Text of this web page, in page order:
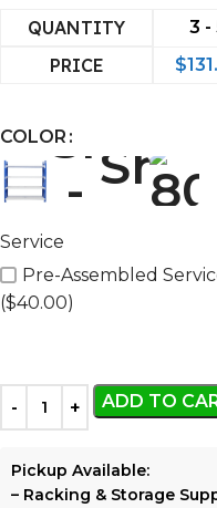
QUANTITY 3 -
PRICE $
COLOR
Service
Pre-Assembled
($40.00)
ADD TO
Pickup Available:
– Racking & Storage